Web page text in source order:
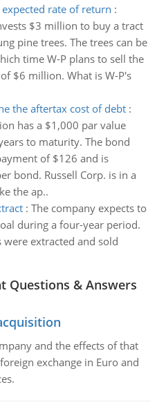
rate of return :
$3 million to buy a tract
pine trees. The trees can be
time W-P plans to sell the
$6 million. What is W-P's
the aftertax cost of debt:
has a $1,000 par value
to maturity. The bond
of $126 and is
bond. Russell Corp. is in a
the ap..
: The company expects to
during a four-year period.
extracted and sold
Questions & Answers
and the effects of that
exchange in Euro and